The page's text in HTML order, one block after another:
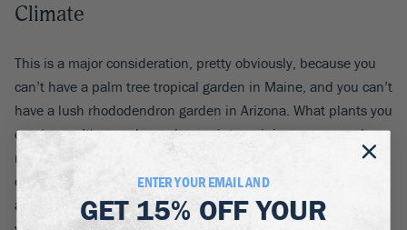
Climate
This is a major consideration, pretty obviously, because you
can’t have a palm tree tropical garden in Maine, and you can’t
have a lush rhododendron garden in Arizona. What plants you
can (or can’t) grow depends on winter minimums, annual
rainfall, summer heat, soil type, just to name a few obvious
ones, and plant choices in turn influence garden style –
although a certain look can often be created from a wide
ENTER YOUR EMAIL AND
GET 15% OFFYOUR